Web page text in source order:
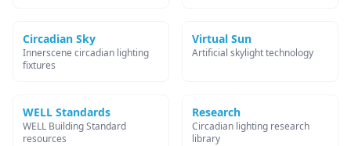
Circadian Sky
Innerscene circadian lighting
fixtures
Virtual Sun
Artificial skylight technology
WELL Standards
WELL Building Standard
resources
Research
Circadian lighting research
library